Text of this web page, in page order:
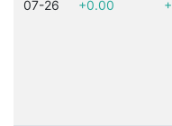
07-26
+0.00